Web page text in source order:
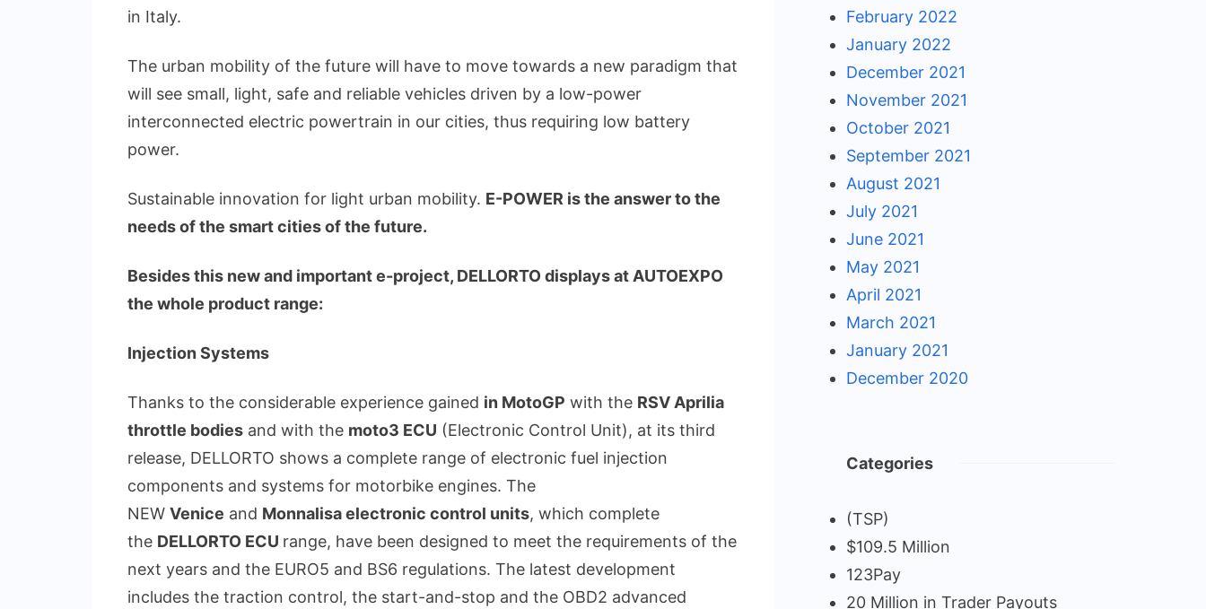
in Italy.
The urban mobility of the future will have to move towards a new paradigm that
will see small, light, safe and reliable vehicles driven by a low-power
interconnected electric powertrain in our cities, thus requiring low battery
power.
Sustainable innovation for light urban mobility. E-POWER is the answer to the
needs of the smart cities of the future.
Besides this new and important e-project, DELLORTO displays at AUTOEXPO
the whole product range:
Injection Systems
Thanks to the considerable experience gained in MotoGP with the RSV Aprilia
throttle bodies and with the moto3 ECU (Electronic Control Unit), at its third
release, DELLORTO shows a complete range of electronic fuel injection
components and systems for motorbike engines. The
NEW Venice and Monnalisa electronic control units, which complete
the DELLORTO ECU range, have been designed to meet the requirements of the
next years and the EURO5 and BS6 regulations. The latest development
includes the traction control, the start-and-stop and the OBD2 advanced
February 2022
January 2022
December 2021
November 2021
October 2021
September 2021
August 2021
July 2021
June 2021
May 2021
April 2021
March 2021
January 2021
December 2020
Categories
(TSP)
$109.5 Million
123Pay
20 Million in Trader Payouts